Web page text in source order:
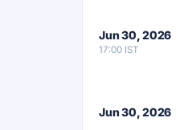
Jun 30, 2026
17:00 IST
Jun 30, 2026